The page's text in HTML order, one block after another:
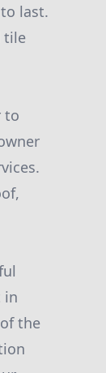
last.
tile
to
in
the